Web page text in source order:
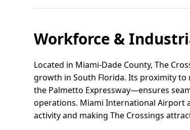
Workforce &
Located in Miami-Dade County, The
growth in South Florida. Its proximity
the Palmetto Expressway—ensures
operations. Miami International
activity and making The Crossings